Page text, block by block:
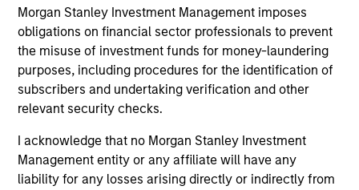
Morgan Stanley Investment Management imposes
obligations on financial sector professionals to prevent
the misuse of investment funds for money-laundering
purposes, including procedures for the identification of
subscribers and undertaking verification and other
relevant security checks.
I acknowledge that no Morgan Stanley Investment
Management entity or any affiliate will have any
liability for any losses arising directly or indirectly from
and breadth of resources to provide our clients with
options ranging from highly customized strategies to
standardized fund options. The team benefits from a
collaborative structure based on small team of sector
specialists enabling the team to confidently implement
investment themes across portfolios.
3